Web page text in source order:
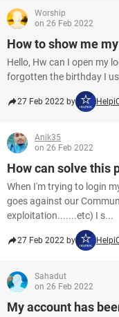
Worship
on 26 Feb 2022
How to show me
Hello, Hw can I open my
forgotten the birthday I
27 Feb 2022 by
Anik35
on 26 Feb 2022
How can solve this
When I'm trying to login
goes against our
exploitation.......etc) I s...
27 Feb 2022 by
Sahadut
on 26 Feb 2022
My account has